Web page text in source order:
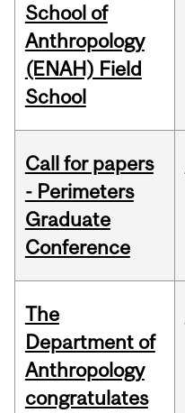
School of
Anthropology
(ENAH) Field
School
Call for papers
- Perimeters
Graduate
Conference
The
Department of
Anthropology
congratulates